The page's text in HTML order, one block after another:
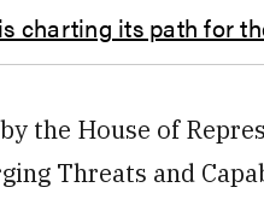
charting its path for
the House of
Threats and